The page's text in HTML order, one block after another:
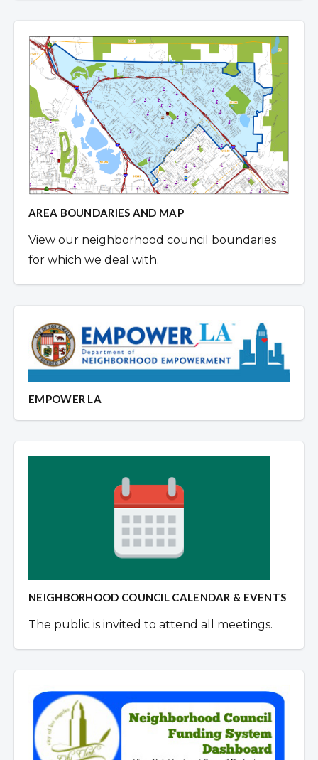
AREA BOUNDARIES AND MAP
View our neighborhood council boundaries
for which we deal with.
EMPOWER LA
NEIGHBORHOOD COUNCIL CALENDAR & EVENTS
The public is invited to attend all meetings.